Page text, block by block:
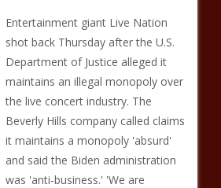
Entertainment giant Live Nation
shot back Thursday after the U.S.
Department of Justice alleged it
maintains an illegal monopoly over
the live concert industry. The
Beverly Hills company called claims
it maintains a monopoly 'absurd'
and said the Biden administration
was 'anti-business.' 'We are